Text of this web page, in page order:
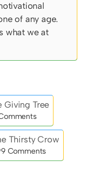
of any age.
what we at
Giving Tree
Thirsty Crow
Comments